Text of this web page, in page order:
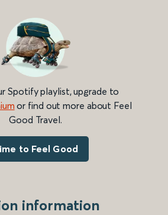
Spotify playlist, upgrade to
or find out more about Feel
Good Travel.
to Feel Good
information